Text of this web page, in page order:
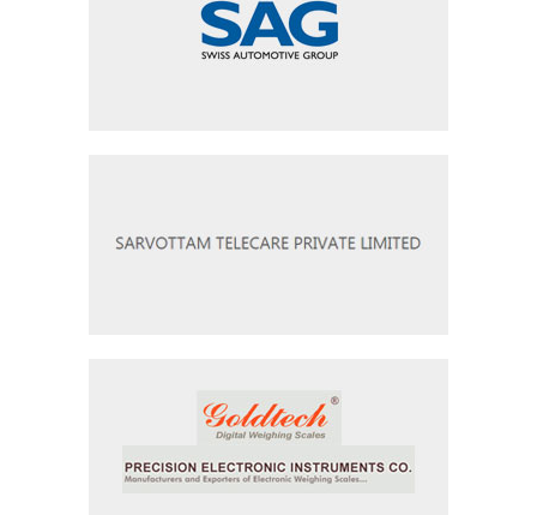
Swiss Auto Group
Sarvottam Telecare
Precision Electronic Instruments